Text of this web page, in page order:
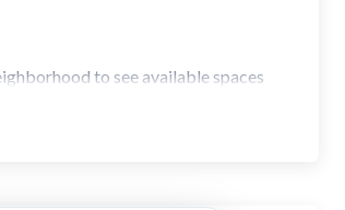
to see available spaces